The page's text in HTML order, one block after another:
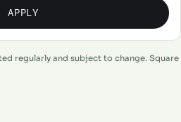
APPLY
regularly and subject to change. Square